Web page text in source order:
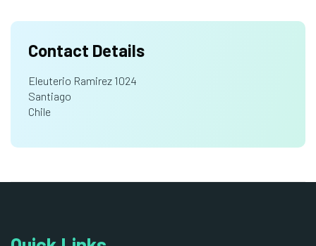
Contact Details
Eleuterio Ramirez 1024
Santiago
Chile